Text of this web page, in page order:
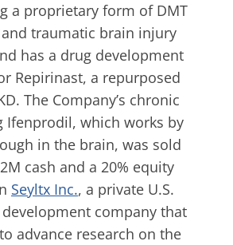
a proprietary form of DMT
traumatic brain injury
has a drug development
Repirinast, a repurposed
The Company’s chronic
Ifenprodil, which works by
in the brain, was sold
cash and a 20% equity
Seyltx Inc., a private U.S.
company that
advance research on the